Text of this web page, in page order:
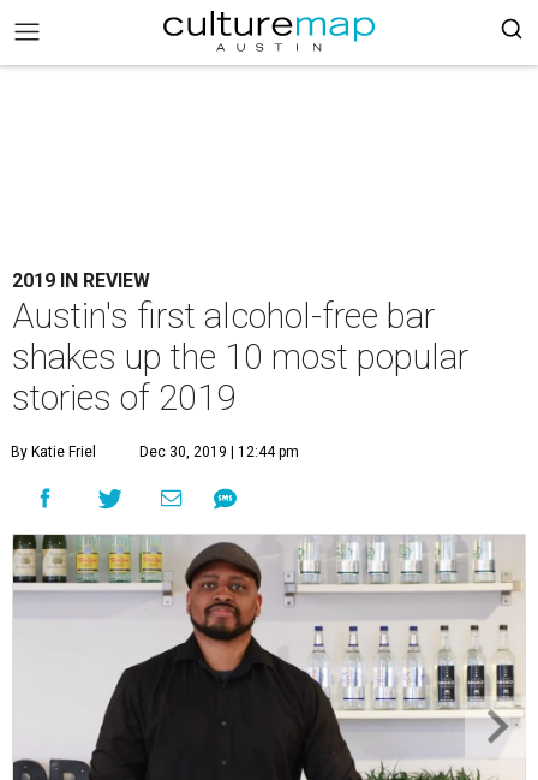
2019 IN REVIEW
Austin's first alcohol-free bar
shakes up the 10 most popular
stories of 2019
By Katie Friel Dec 30, 2019 | 12:44 pm